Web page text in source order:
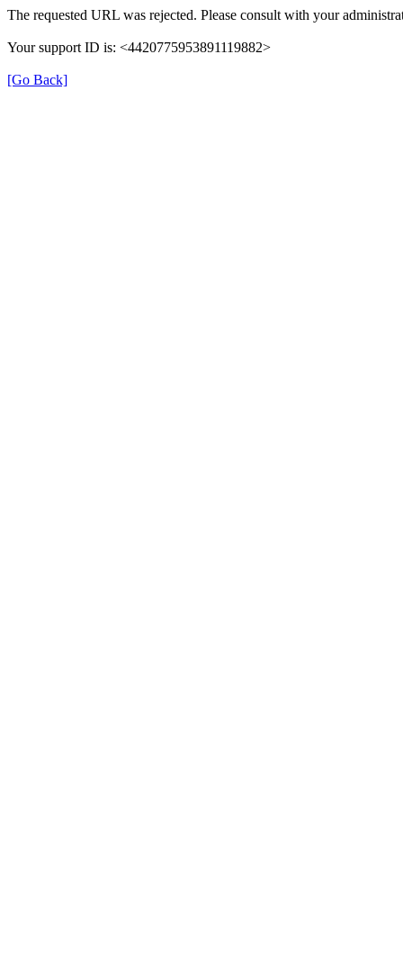
The requested URL was rejected. Please consult with your
Your support ID is: <4420775953891119882>
[Go Back]